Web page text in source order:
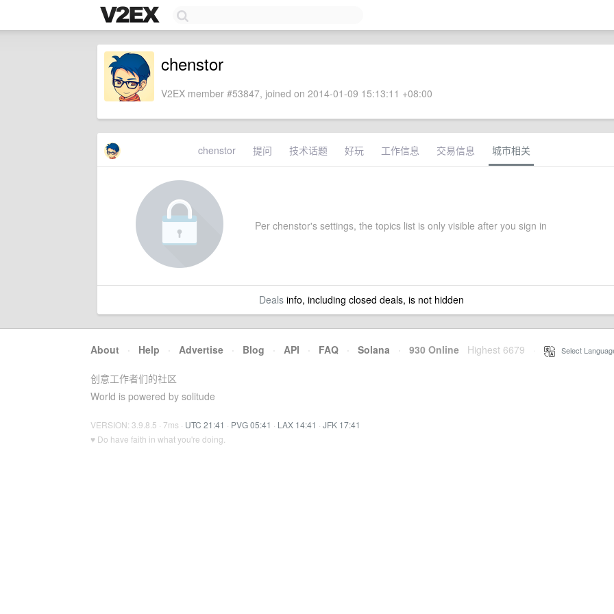
chenstor
V2EX member #53847, joined on 2014-01-09 15:13:11 +08:00
chenstor 提问 技术话题 好玩 工作信息 交易信息 城市相关
Per chenstor's settings, the topics list is only visible after you sign in
Dealsinfo, including closed deals, is not hidden
About · Help · Advertise · Blog · API · FAQ · Solana · 930 Online Highest 6679 Select
创意工作者们的社区
World is powered by solitude
VERSION: 3.9.8.5 · 7ms · UTC 21:41 · PVG 05:41 · LAX 14:41 · JFK 17:41
♥ Do have faith in what you're doing.